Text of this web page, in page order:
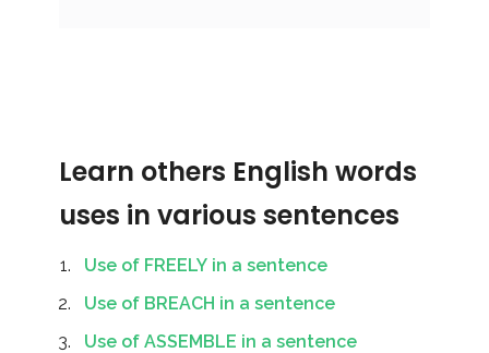
Learn others English words
uses in various sentences
Use of FREELY in a sentence
Use of BREACH in a sentence
Use of ASSEMBLE in a sentence